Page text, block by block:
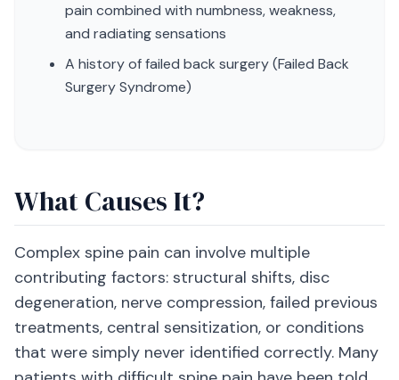
pain combined with numbness, weakness,
and radiating sensations
A history of failed back surgery (Failed Back
Surgery Syndrome)
What Causes It?
Complex spine pain can involve multiple
contributing factors: structural shifts, disc
degeneration, nerve compression, failed previous
treatments, central sensitization, or conditions
that were simply never identified correctly. Many